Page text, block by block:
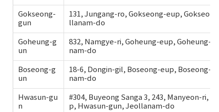
Gokseong-
gun
131, Jungang-ro, Gokseong-eup,
llanam-do
Goheung-g
un
832, Namgye-ri, Goheung-eup, Goheung-
nam-do
Boseong-g
un
18-6, Dongin-gil, Boseong-eup, Boseong-
nam-do
Hwasun-gu
n
#304, Buyeong Sanga 3, 243, Manyeon-ri,
p, Hwasun-gun, Jeollanam-do